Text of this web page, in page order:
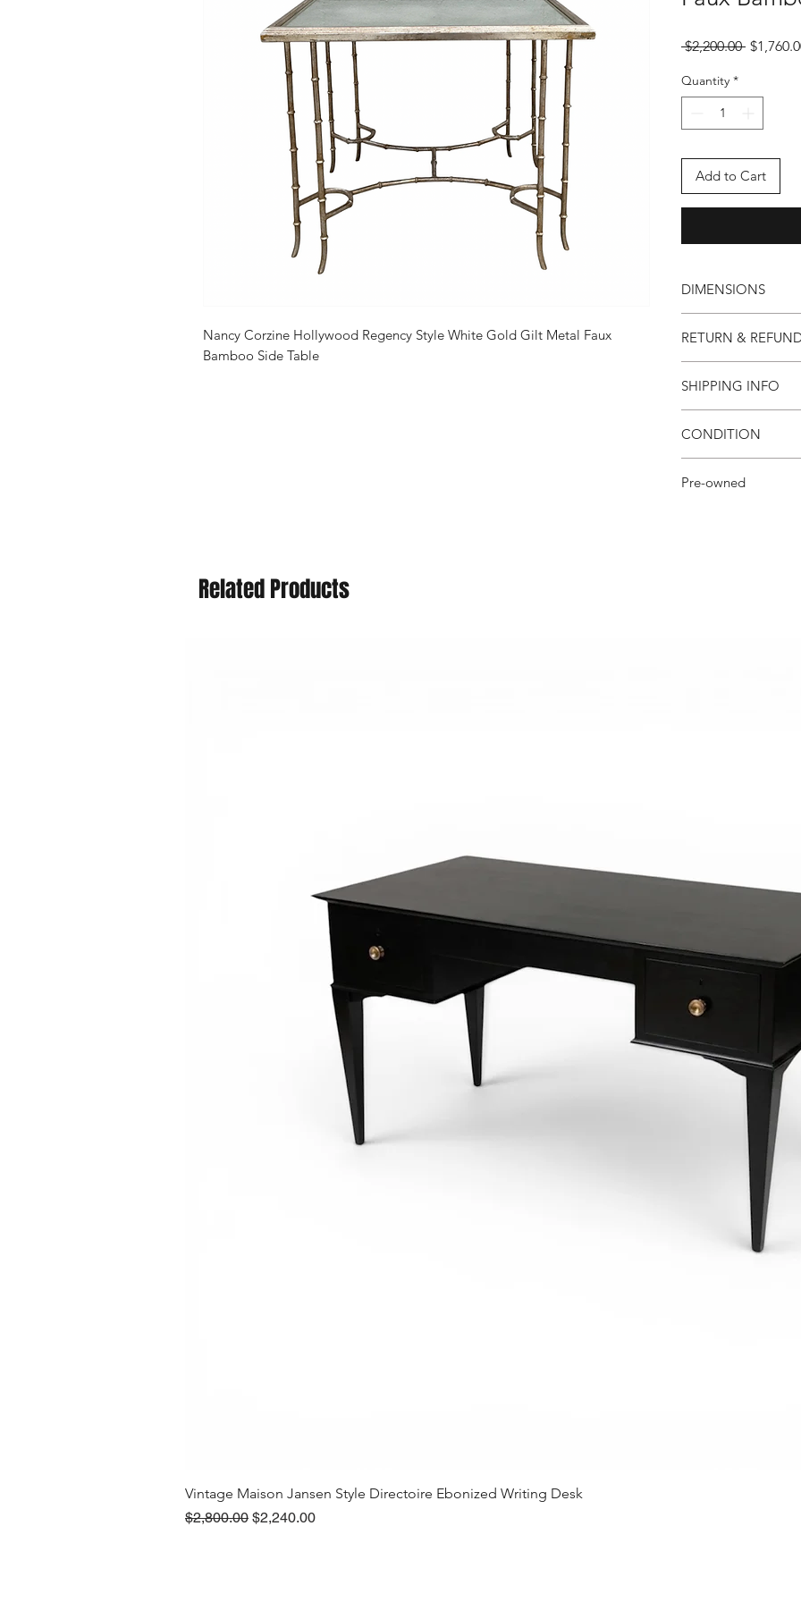
Nancy Corzine Hollywood Regency Style White Gold Gilt Metal Faux
Bamboo Side Table
$2,200.00 Regular
Quantity *
Add to Cart
DIMENSIONS
RETURN &
are unsatisfied with
mark, we will
shipping
SHIPPING INFO
CONDITION
Pre-owned
Related Products
Quick View
Vintage Maison Jansen Style Directoire Ebonized Writing Desk
Regular Price
$2,800.00 Sale Price
$2,240.00